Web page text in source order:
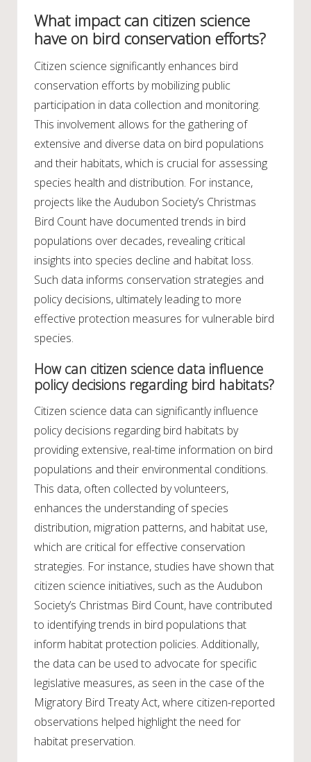
What impact can citizen science
have on bird conservation efforts?
Citizen science significantly enhances bird
conservation efforts by mobilizing public
participation in data collection and monitoring.
This involvement allows for the gathering of
extensive and diverse data on bird populations
and their habitats, which is crucial for assessing
species health and distribution. For instance,
projects like the Audubon Society’s Christmas
Bird Count have documented trends in bird
populations over decades, revealing critical
insights into species decline and habitat loss.
Such data informs conservation strategies and
policy decisions, ultimately leading to more
effective protection measures for vulnerable bird
species.
How can citizen science data influence
policy decisions regarding bird habitats?
Citizen science data can significantly influence
policy decisions regarding bird habitats by
providing extensive, real-time information on bird
populations and their environmental conditions.
This data, often collected by volunteers,
enhances the understanding of species
distribution, migration patterns, and habitat use,
which are critical for effective conservation
strategies. For instance, studies have shown that
citizen science initiatives, such as the Audubon
Society’s Christmas Bird Count, have contributed
to identifying trends in bird populations that
inform habitat protection policies. Additionally,
the data can be used to advocate for specific
legislative measures, as seen in the case of the
Migratory Bird Treaty Act, where citizen-reported
observations helped highlight the need for
habitat preservation.